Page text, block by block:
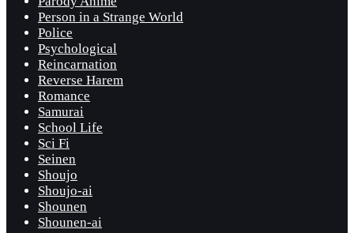
Person in a Strange World
Police
Psychological
Reincarnation
Reverse Harem
Romance
Samurai
School Life
Sci Fi
Seinen
Shoujo
Shoujo-ai
Shounen
Shounen-ai